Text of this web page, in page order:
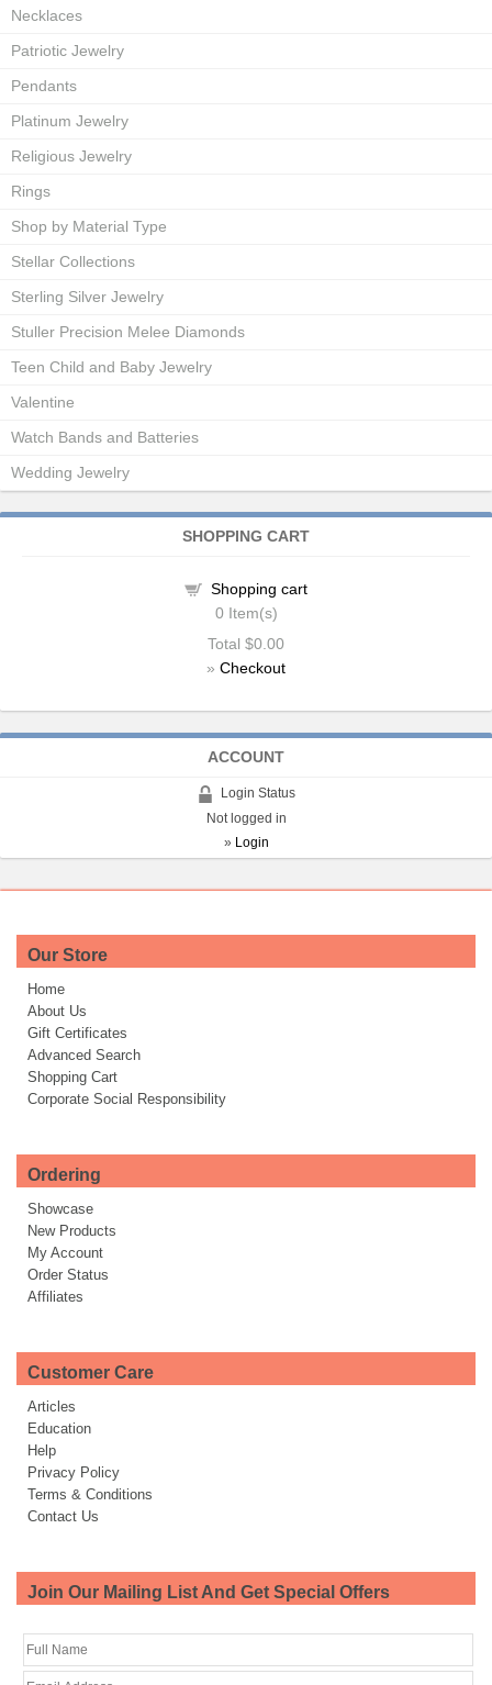
Necklaces
Patriotic Jewelry
Pendants
Platinum Jewelry
Religious Jewelry
Rings
Shop by Material Type
Stellar Collections
Sterling Silver Jewelry
Stuller Precision Melee Diamonds
Teen Child and Baby Jewelry
Valentine
Watch Bands and Batteries
Wedding Jewelry
SHOPPING CART
Shopping cart
0 Item(s)
Total $0.00
» Checkout
ACCOUNT
Login Status
Not logged in
» Login
Our Store
Home
About Us
Gift Certificates
Advanced Search
Shopping Cart
Corporate Social Responsibility
Ordering
Showcase
New Products
My Account
Order Status
Affiliates
Customer Care
Articles
Education
Help
Privacy Policy
Terms & Conditions
Contact Us
Join Our Mailing List And Get Special Offers